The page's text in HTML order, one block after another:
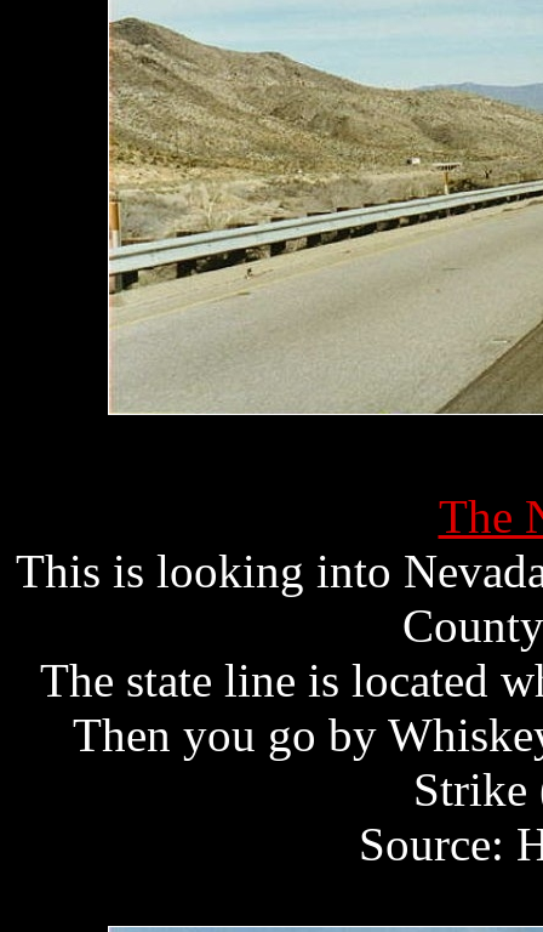
The
This is looking into
The state line is located
Then you go by
Strike
Source: